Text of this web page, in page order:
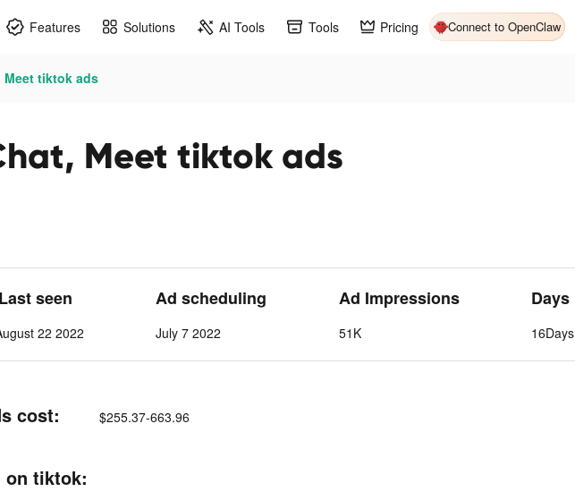
Features Solutions AI Tools Tools Pricing Connect to OpenClaw
Meet tiktok ads
Meet tiktok ads
seen
22 2022
Ad scheduling
July 7 2022
Ad Impressions
51K
Days
16Days
cost: $255.37-663.96
on tiktok: